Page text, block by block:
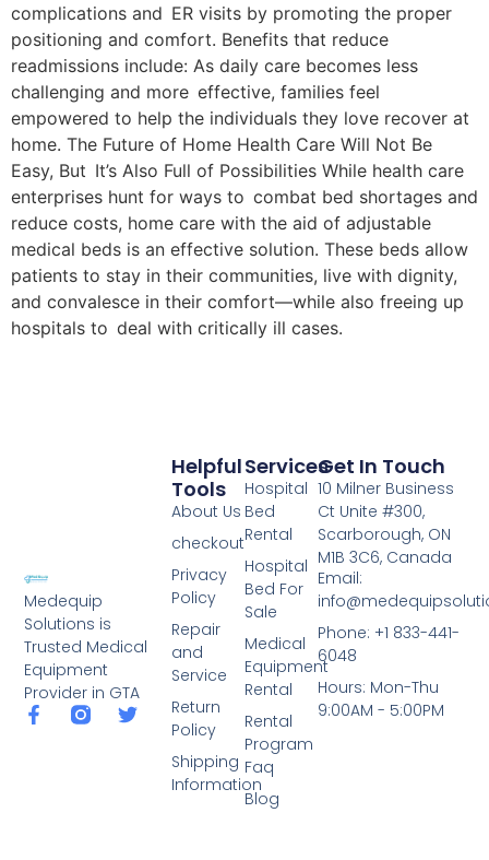
complications and ER visits by promoting the proper
positioning and comfort. Benefits that reduce
readmissions include: As daily care becomes less
challenging and more effective, families feel
empowered to help the individuals they love recover at
home. The Future of Home Health Care Will Not Be
Easy, But It’s Also Full of Possibilities While health care
enterprises hunt for ways to combat bed shortages and
reduce costs, home care with the aid of adjustable
medical beds is an effective solution. These beds allow
patients to stay in their communities, live with dignity,
and convalesce in their comfort—while also freeing up
hospitals to deal with critically ill cases.
Medequip
Solutions is
Trusted Medical
Equipment
Provider in GTA
Services
Hospital
Bed
Rental
Hospital
Bed For
Sale
Medical
Equipment
Rental
Rental
Program
Faq
Blog
Helpful
Tools
About Us
checkout
Privacy
Policy
Repair
and
Service
Return
Policy
Shipping
Information
Get In Touch
10 Milner Business
Ct Unite #300,
Scarborough, ON
M1B 3C6, Canada
Email:
Phone: +1 833-441-
6048
Hours: Mon-Thu
9:00AM - 5:00PM